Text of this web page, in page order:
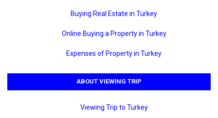
Buying Real Estate in Turkey
Online Buying a Property in Turkey
Expenses of Property in Turkey
ABOUT VIEWING TRIP
Viewing Trip to Turkey